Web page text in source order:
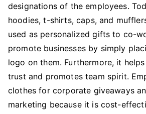
designations of the employees.
hoodies, t-shirts, caps, and
used as personalized gifts to co-
promote businesses by simply
logo on them. Furthermore, it
trust and promotes team spirit.
clothes for corporate giveaways
marketing because it is cost-